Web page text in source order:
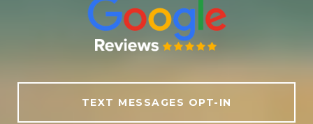
TEXT MESSAGES OPT-IN